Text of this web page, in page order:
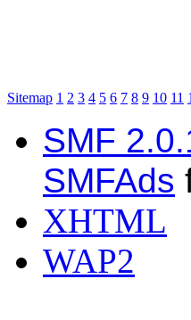
Sitemap 1 2 3 4 5 6 7 8 9 10 11
SMF
SMFAds
XHTML
WAP2